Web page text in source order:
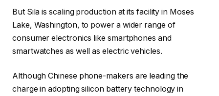
But Sila is scaling production at its facility in Moses
Lake, Washington, to power a wider range of
consumer electronics like smartphones and
smartwatches as well as electric vehicles.
Although Chinese phone-makers are leading the
charge in adopting silicon battery technology in